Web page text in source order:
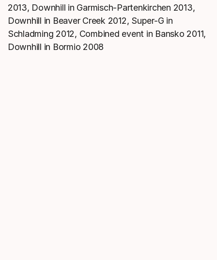
2013, Downhill in Garmisch-Partenkirchen 2013,
Downhill in Beaver Creek 2012, Super-G in
Schladming 2012, Combined event in Bansko 2011,
Downhill in Bormio 2008